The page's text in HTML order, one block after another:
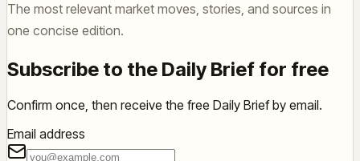
The most relevant market moves, stories, and sources in
one concise edition.
Subscribe to the Daily Brief for free
Confirm once, then receive the free Daily Brief by email.
Email address